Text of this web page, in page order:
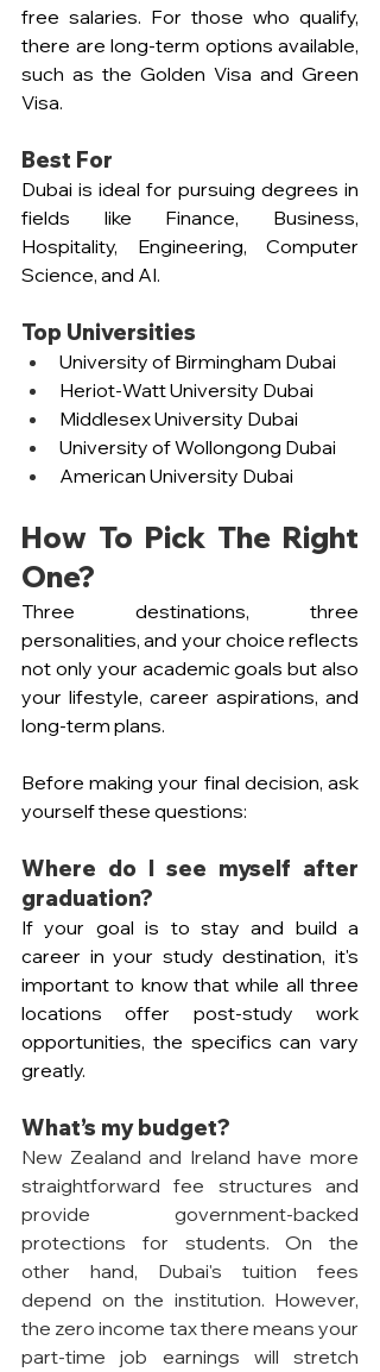
free salaries. For those who qualify,
there are long-term options available,
such as the Golden Visa and Green
Visa.
Best For
Dubai is ideal for pursuing degrees in
fields like Finance, Business,
Hospitality, Engineering, Computer
Science, and AI.
Top Universities
University of Birmingham Dubai
Heriot-Watt University Dubai
Middlesex University Dubai
University of Wollongong Dubai
American University Dubai
How To Pick The Right
One?
Three destinations, three
personalities, and your choice reflects
not only your academic goals but also
your lifestyle, career aspirations, and
long-term plans.
Before making your final decision, ask
yourself these questions:
Where do I see myself after
graduation?
If your goal is to stay and build a
career in your study destination, it's
important to know that while all three
locations offer post-study work
opportunities, the specifics can vary
greatly.
What’s my budget?
New Zealand and Ireland have more
straightforward fee structures and
provide government-backed
protections for students. On the
other hand, Dubai's tuition fees
depend on the institution. However,
the zero income tax there means your
part-time job earnings will stretch